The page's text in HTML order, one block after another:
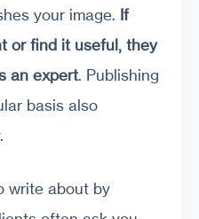
your image. If
or find it useful, they
an expert. Publishing
basis also
write about by